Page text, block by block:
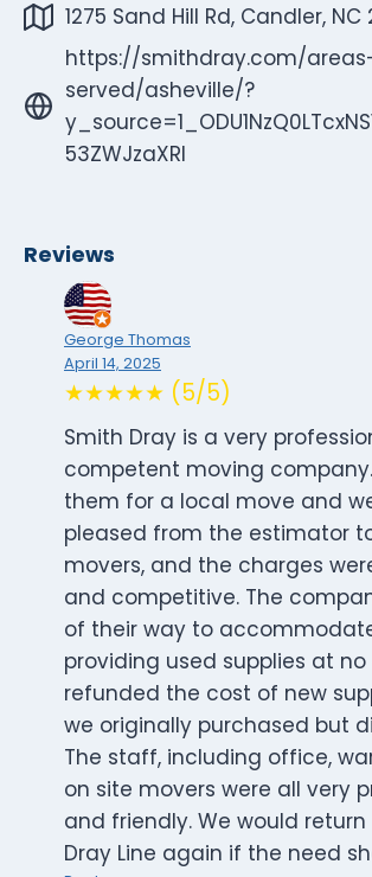
1275 Sand Hill Rd, Candler, NC
https://smithdray.com/
served/asheville/?
53ZWJzaXRl
Reviews
George Thomas
April 14, 2025
★★★★★ (5/5)
Smith Dray is a very
competent moving
them for a local move and
pleased from the estimator
movers, and the charges
and competitive. The
of their way to
providing used supplies at
refunded the cost of new
we originally purchased but
The staff, including office,
on site movers were all very
and friendly. We would
Dray Line again if the need